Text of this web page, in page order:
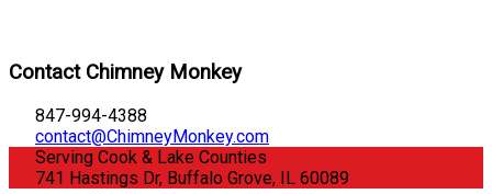
Contact Chimney Monkey
847-994-4388
contact@ChimneyMonkey.com
Serving Cook & Lake Counties
741 Hastings Dr, Buffalo Grove, IL 60089